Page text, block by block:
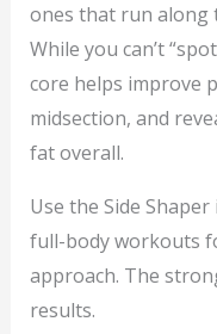
ones that run along
While you can’t
core helps improve
midsection, and
fat overall.
Use the Side
full-body workouts
approach. The
results.